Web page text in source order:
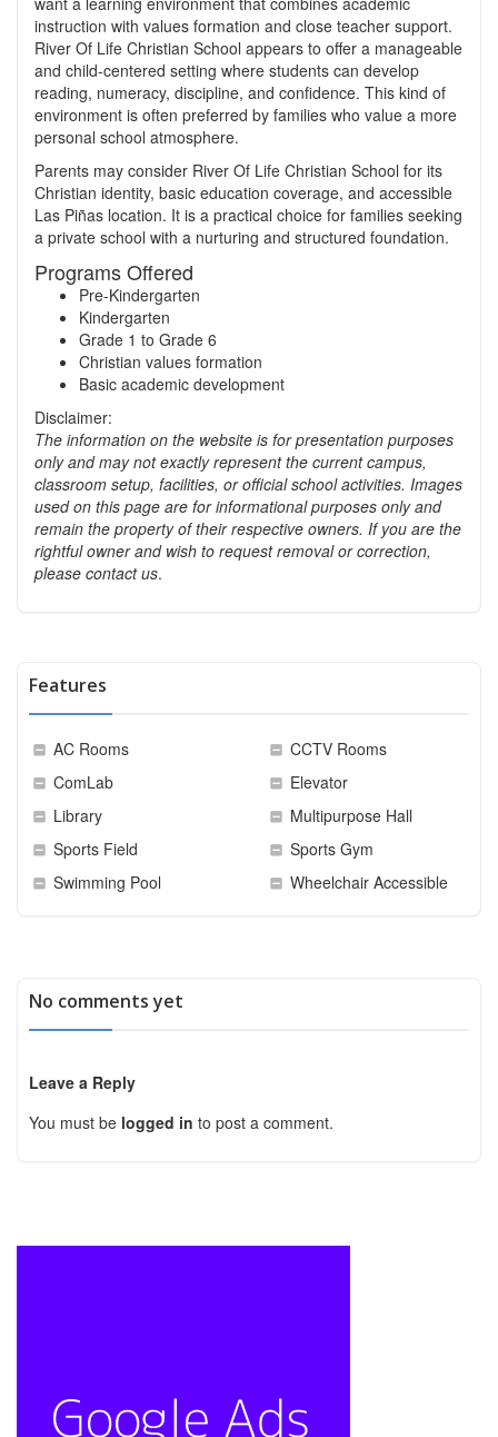
instruction with values formation and close teacher support.
River Of Life Christian School appears to offer a manageable
and child-centered setting where students can develop
reading, numeracy, discipline, and confidence. This kind of
environment is often preferred by families who value a more
personal school atmosphere.
Parents may consider River Of Life Christian School for its
Christian identity, basic education coverage, and accessible
Las Piñas location. It is a practical choice for families seeking
a private school with a nurturing and structured foundation.
Programs Offered
Pre-Kindergarten
Kindergarten
Grade 1 to Grade 6
Christian values formation
Basic academic development
Disclaimer:
The information on the website is for presentation purposes
only and may not exactly represent the current campus,
classroom setup, facilities, or official school activities. Images
used on this page are for informational purposes only and
remain the property of their respective owners. If you are the
rightful owner and wish to request removal or correction,
please contact us.
Features
AC Rooms
CCTV Rooms
ComLab
Elevator
Library
Multipurpose Hall
Sports Field
Sports Gym
Swimming Pool
Wheelchair Accessible
No comments yet
Leave a Reply
You must be logged in to post a comment.